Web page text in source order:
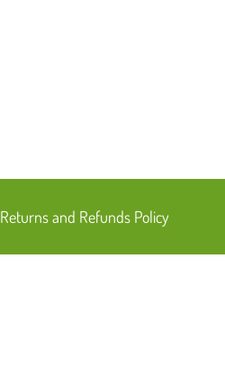
Returns and Refunds Policy